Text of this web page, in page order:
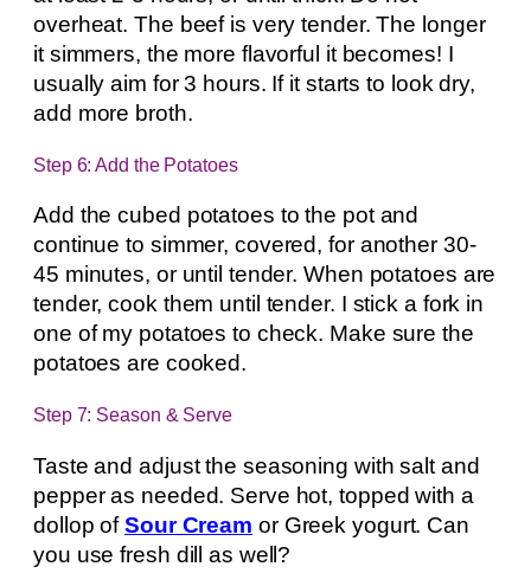
overheat. The beef is very tender. The longer
it simmers, the more flavorful it becomes! I
usually aim for 3 hours. If it starts to look dry,
add more broth.
Step 6: Add the Potatoes
Add the cubed potatoes to the pot and
continue to simmer, covered, for another 30-
45 minutes, or until tender. When potatoes are
tender, cook them until tender. I stick a fork in
one of my potatoes to check. Make sure the
potatoes are cooked.
Step 7: Season & Serve
Taste and adjust the seasoning with salt and
pepper as needed. Serve hot, topped with a
dollop ofSour Cream or Greek yogurt. Can
you use fresh dill as well?